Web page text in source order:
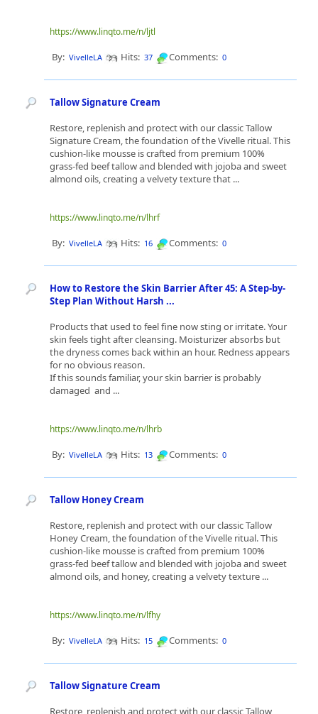
https://www.linqto.me/n/ljtl
By: VivelleLA Hits: 37 Comments: 0
Tallow Signature Cream
Restore, replenish and protect with our classic Tallow
Signature Cream, the foundation of the Vivelle ritual. This
cushion-like mousse is crafted from premium 100%
grass-fed beef tallow and blended with jojoba and sweet
almond oils, creating a velvety texture that ...
https://www.linqto.me/n/lhrf
By: VivelleLA Hits: 16 Comments: 0
How to Restore the Skin Barrier After 45: A Step-by-
Step Plan Without Harsh ...
Products that used to feel fine now sting or irritate. Your
skin feels tight after cleansing. Moisturizer absorbs but
the dryness comes back within an hour. Redness appears
for no obvious reason.
If this sounds familiar, your skin barrier is probably
damaged and ...
https://www.linqto.me/n/lhrb
By: VivelleLA Hits: 13 Comments: 0
Tallow Honey Cream
Restore, replenish and protect with our classic Tallow
Honey Cream, the foundation of the Vivelle ritual. This
cushion-like mousse is crafted from premium 100%
grass-fed beef tallow and blended with jojoba and sweet
almond oils, and honey, creating a velvety texture ...
https://www.linqto.me/n/lfhy
By: VivelleLA Hits: 15 Comments: 0
Tallow Signature Cream
Restore, replenish and protect with our classic Tallow